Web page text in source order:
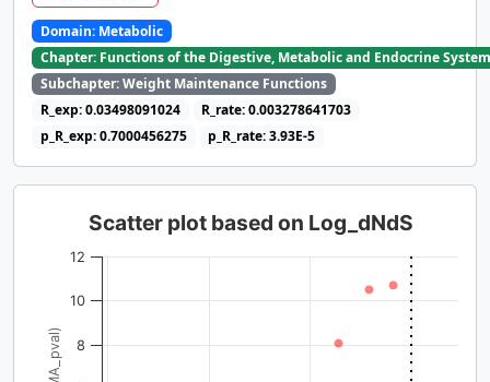
Domain: Metabolic
Chapter: Functions of the Digestive, Metabolic and Endocrine
Subchapter: Weight Maintenance Functions
R_exp: 0.03498091024
R_rate: 0.003278641703
p_R_exp: 0.7000456275
p_R_rate: 3.93E-5
Scatter plot based on Log_dNdS
8
10
12